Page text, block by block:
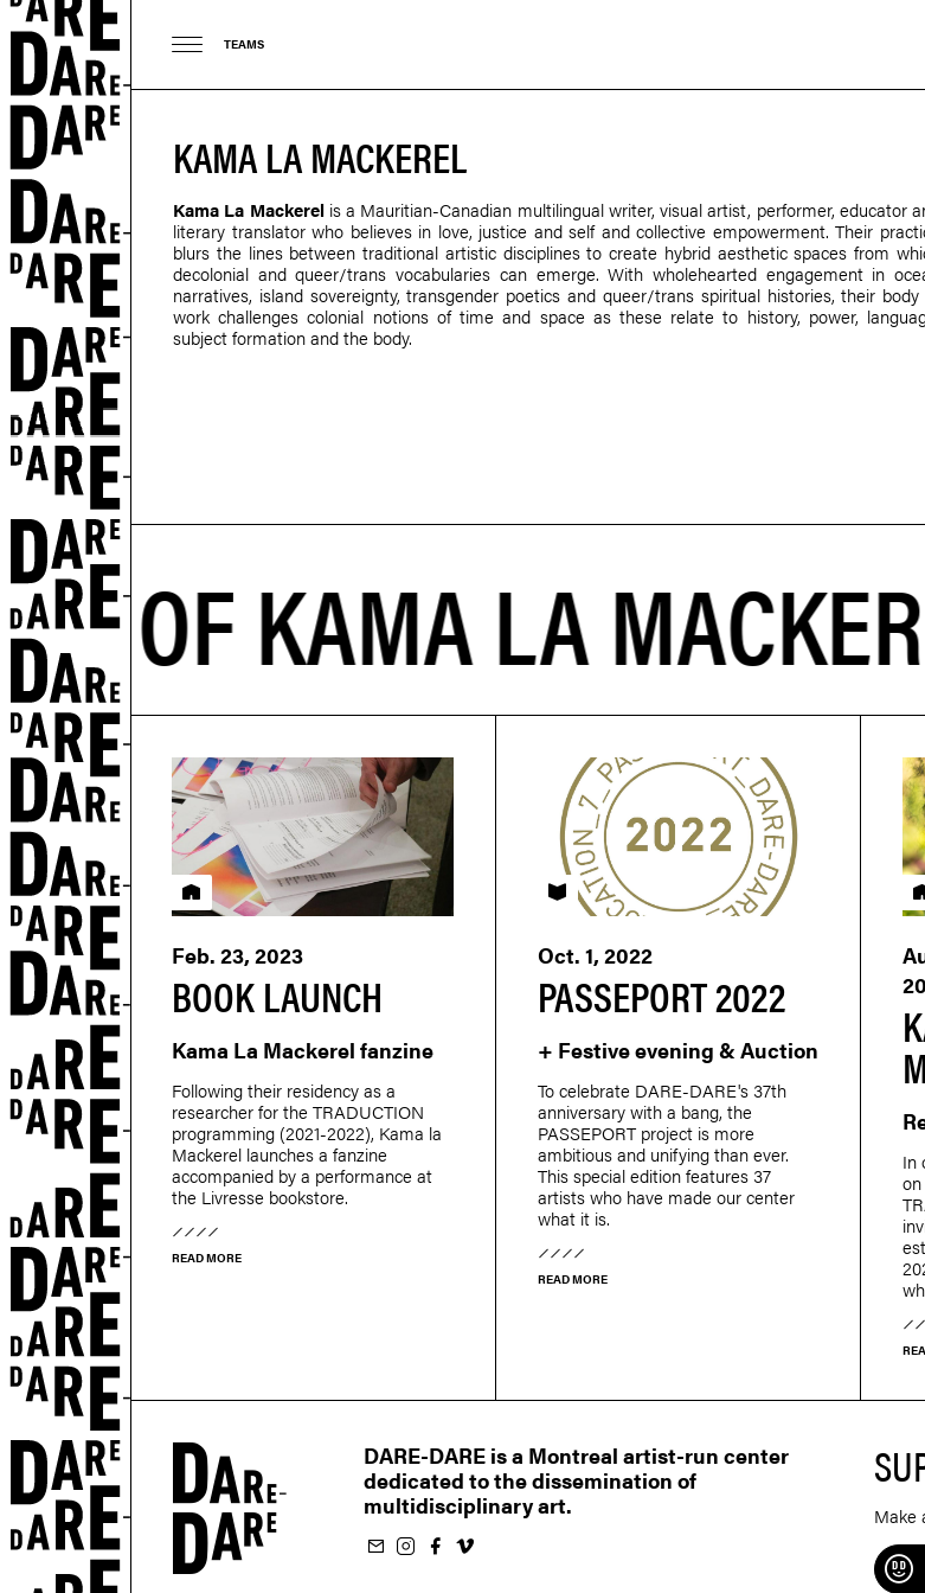
TEAMS
KAMA LA MACKEREL
Kama La Mackerelis a Mauritian-Canadian multilingual writer, visual artist, performer, educator
literary translator who believes in love, justice and self and collective empowerment. Their
blurs the lines between traditional artistic disciplines to create hybrid aesthetic spaces from
decolonial and queer/trans vocabularies can emerge. With wholehearted engagement in
narratives, island sovereignty, transgender poetics and queer/trans spiritual histories, their
work challenges colonial notions of time and space as these relate to history, power,
subject formation and the body.
BOOK LAUNCH
Feb. 23, 2023
Residency
Kama La Mackerel fanzine
Following their residency as a
researcher for the TRADUCTION
programming (2021-2022), Kama la
Mackerel launches a fanzine
accompanied by a performance at
the Livresse bookstore.
READ MORE
PASSEPORT 2022
Oct. 1, 2022
PASSEPORT
+ Festive evening & Auction
To celebrate DARE-DARE's 37th
anniversary with a bang, the
PASSEPORT project is more
ambitious and unifying than ever.
This special edition features 37
artists who have made our center
what it is.
READ MORE
In
DARE-DARE is a Montreal artist-run center
dedicated to the dissemination of
multidisciplinary art.
Subscribe to our newsletter
Follow us on Instagram
Follow us on Facebook
Follow us on Vimeo
Make